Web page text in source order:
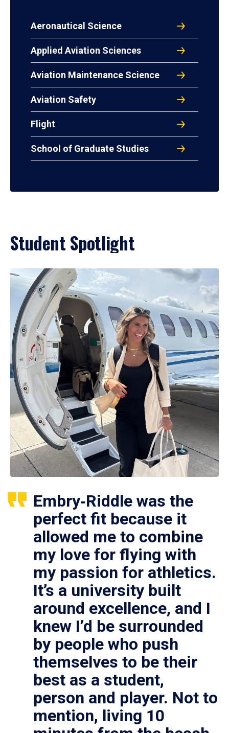
Aeronautical Science
Applied Aviation Sciences
Aviation Maintenance Science
Aviation Safety
Flight
School of Graduate Studies
Student Spotlight
Embry‑Riddle was the
perfect fit because it
allowed me to combine
my love for flying with
my passion for athletics.
It’s a university built
around excellence, and I
knew I’d be surrounded
by people who push
themselves to be their
best as a student,
person and player. Not to
mention, living 10